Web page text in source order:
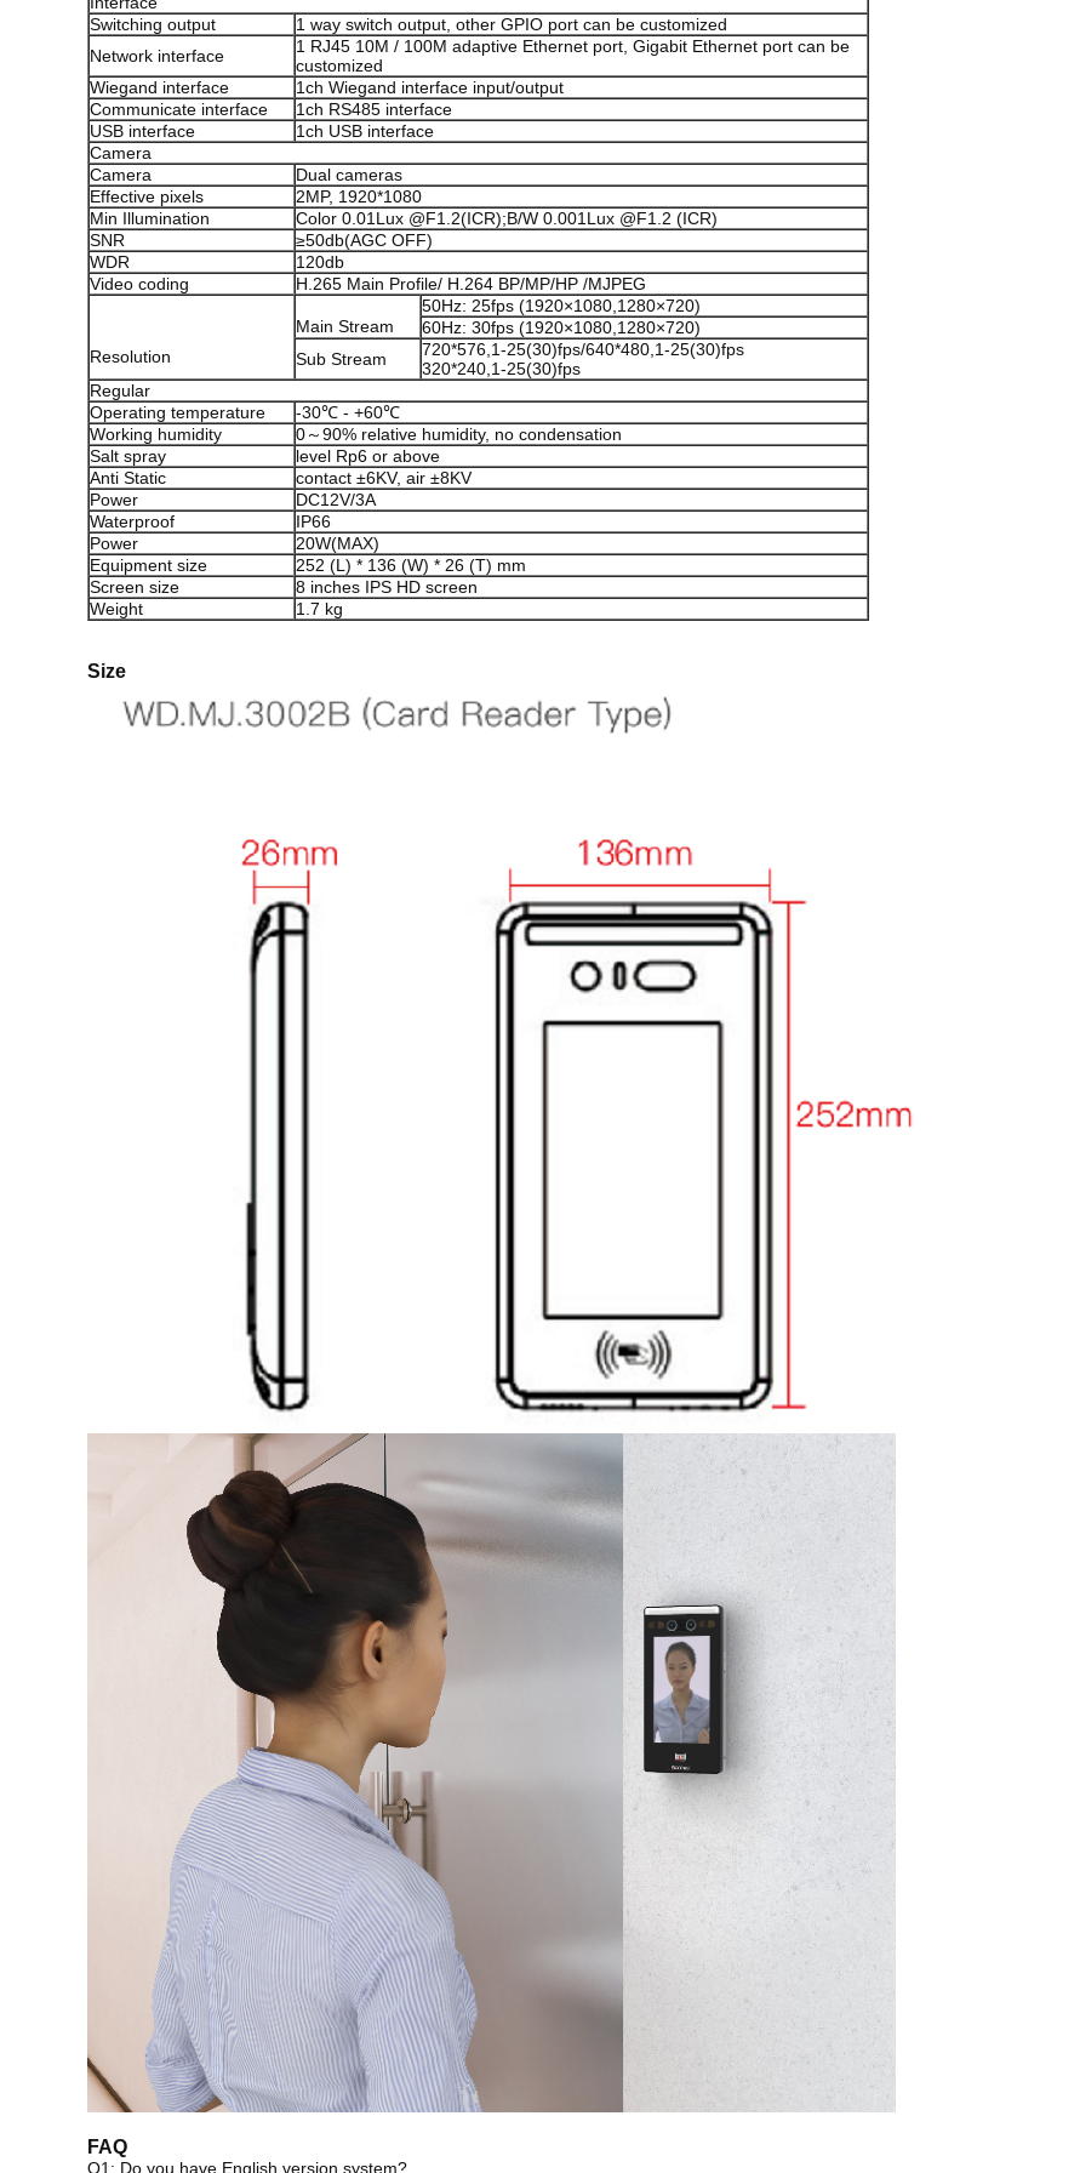
Switching output
1 way switch output, other GPIO port can be customized
Network interface
1 RJ45 10M / 100M adaptive Ethernet port, Gigabit Ethernet port can be
customized
Wiegand interface
1ch Wiegand interface input/output
Communicate interface
1ch RS485 interface
USB interface
1ch USB interface
Camera
Camera
Dual cameras
Effective pixels
2MP, 1920*1080
Min Illumination
Color 0.01Lux @F1.2(ICR);B/W 0.001Lux @F1.2 (ICR)
SNR
≥50db(AGC OFF)
WDR
120db
Video coding
H.265 Main Profile/ H.264 BP/MP/HP /MJPEG
Resolution
Main Stream
50Hz: 25fps (1920×1080,1280×720)
60Hz: 30fps (1920×1080,1280×720)
Sub Stream
720*576,1-25(30)fps/640*480,1-25(30)fps
320*240,1-25(30)fps
Regular
Operating temperature
-30℃ - +60℃
Working humidity
0～90% relative humidity, no condensation
Salt spray
level Rp6 or above
Anti Static
contact ±6KV, air ±8KV
Power
DC12V/3A
Waterproof
IP66
Power
20W(MAX)
Equipment size
252 (L) * 136 (W) * 26 (T) mm
Screen size
8 inches IPS HD screen
Weight
1.7 kg
Size
FAQ
Q1: Do you have English version system?